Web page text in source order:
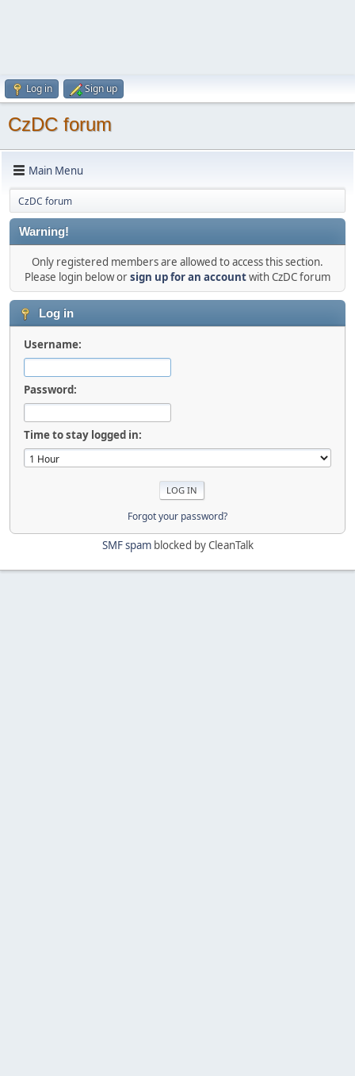
Log in Sign up
CzDC forum
Main Menu
CzDC forum
Warning!
Only registered members are allowed to access this section.
Please login below orsign up for an accountwith CzDC forum
Log in
Username:
Password:
Time to stay logged in:
Forgot your password?
SMF spamblocked by CleanTalk